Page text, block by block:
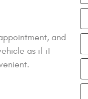
and
as if it